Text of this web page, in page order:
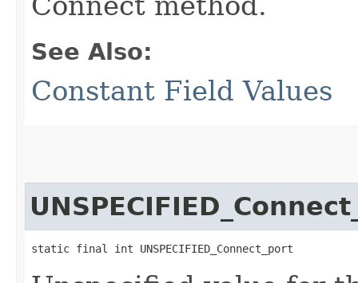
See Also:
Constant Field Values
static final int UNSPECIFIED_Connect_port